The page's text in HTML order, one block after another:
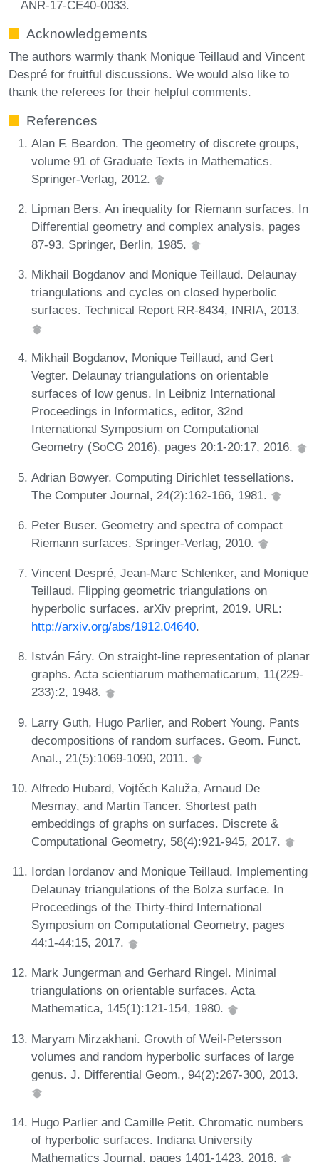
ANR-17-CE40-0033.
Acknowledgements
The authors warmly thank Monique Teillaud and Vincent
Despré for fruitful discussions. We would also like to
thank the referees for their helpful comments.
References
Alan F. Beardon. The geometry of discrete groups,
volume 91 of Graduate Texts in Mathematics.
Springer-Verlag, 2012.
Lipman Bers. An inequality for Riemann surfaces. In
Differential geometry and complex analysis, pages
87-93. Springer, Berlin, 1985.
Mikhail Bogdanov and Monique Teillaud. Delaunay
triangulations and cycles on closed hyperbolic
surfaces. Technical Report RR-8434, INRIA, 2013.
Mikhail Bogdanov, Monique Teillaud, and Gert
Vegter. Delaunay triangulations on orientable
surfaces of low genus. In Leibniz International
Proceedings in Informatics, editor, 32nd
International Symposium on Computational
Geometry (SoCG 2016), pages 20:1-20:17, 2016.
Adrian Bowyer. Computing Dirichlet tessellations.
The Computer Journal, 24(2):162-166, 1981.
Peter Buser. Geometry and spectra of compact
Riemann surfaces. Springer-Verlag, 2010.
Vincent Despré, Jean-Marc Schlenker, and Monique
Teillaud. Flipping geometric triangulations on
hyperbolic surfaces. arXiv preprint, 2019. URL:
http://arxiv.org/abs/1912.04640.
István Fáry. On straight-line representation of planar
graphs. Acta scientiarum mathematicarum, 11(229-
233):2, 1948.
Larry Guth, Hugo Parlier, and Robert Young. Pants
decompositions of random surfaces. Geom. Funct.
Anal., 21(5):1069-1090, 2011.
Alfredo Hubard, Vojtěch Kaluža, Arnaud De
Mesmay, and Martin Tancer. Shortest path
embeddings of graphs on surfaces. Discrete &
Computational Geometry, 58(4):921-945, 2017.
Iordan Iordanov and Monique Teillaud. Implementing
Delaunay triangulations of the Bolza surface. In
Proceedings of the Thirty-third International
Symposium on Computational Geometry, pages
44:1-44:15, 2017.
Mark Jungerman and Gerhard Ringel. Minimal
triangulations on orientable surfaces. Acta
Mathematica, 145(1):121-154, 1980.
Maryam Mirzakhani. Growth of Weil-Petersson
volumes and random hyperbolic surfaces of large
genus. J. Differential Geom., 94(2):267-300, 2013.
Hugo Parlier and Camille Petit. Chromatic numbers
of hyperbolic surfaces. Indiana University
Mathematics Journal, pages 1401-1423, 2016.